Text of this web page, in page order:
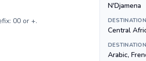
00 or +.
N'Djamena
Central
Arabic,